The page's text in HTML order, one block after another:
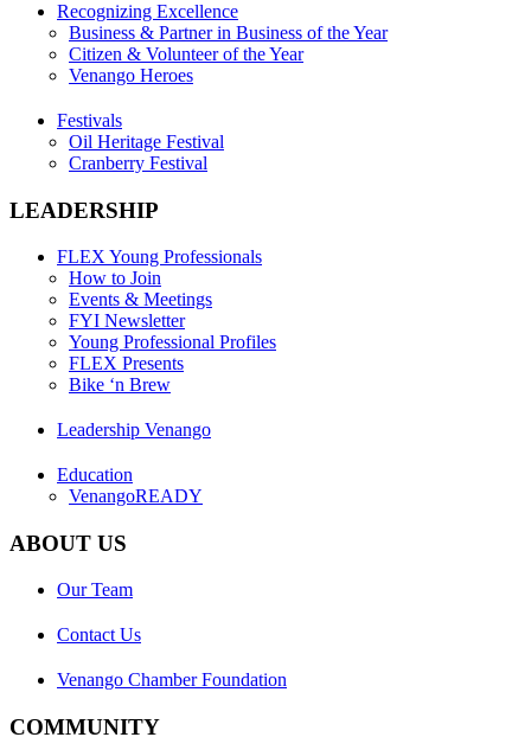
Recognizing Excellence
Business & Partner in Business of the Year
Citizen & Volunteer of the Year
Venango Heroes
Festivals
Oil Heritage Festival
Cranberry Festival
LEADERSHIP
FLEX Young Professionals
How to Join
Events & Meetings
FYI Newsletter
Young Professional Profiles
FLEX Presents
Bike ‘n Brew
Leadership Venango
Education
VenangoREADY
ABOUT US
Our Team
Contact Us
Venango Chamber Foundation
COMMUNITY